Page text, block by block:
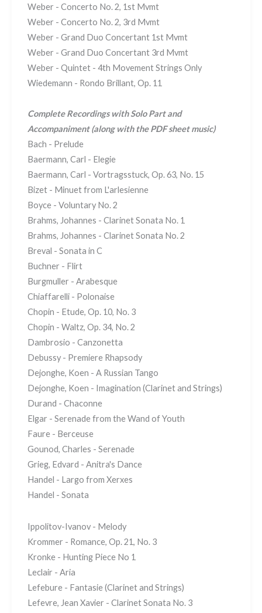
Weber - Concerto No. 2, 1st Mvmt
Weber - Concerto No. 2, 3rd Mvmt
Weber - Grand Duo Concertant 1st Mvmt
Weber - Grand Duo Concertant 3rd Mvmt
Weber - Quintet - 4th Movement Strings Only
Wiedemann - Rondo Brillant, Op. 11
Complete Recordings with Solo Part and
Accompaniment (along with the PDF sheet music)
Bach - Prelude
Baermann, Carl - Elegie
Baermann, Carl - Vortragsstuck, Op. 63, No. 15
Bizet - Minuet from L'arlesienne
Boyce - Voluntary No. 2
Brahms, Johannes - Clarinet Sonata No. 1
Brahms, Johannes - Clarinet Sonata No. 2
Breval - Sonata in C
Buchner - Flirt
Burgmuller - Arabesque
Chiaffarelli - Polonaise
Chopin - Etude, Op. 10, No. 3
Chopin - Waltz, Op. 34, No. 2
Dambrosio - Canzonetta
Debussy - Premiere Rhapsody
Dejonghe, Koen - A Russian Tango
Dejonghe, Koen - Imagination (Clarinet and Strings)
Durand - Chaconne
Elgar - Serenade from the Wand of Youth
Faure - Berceuse
Gounod, Charles - Serenade
Grieg, Edvard - Anitra's Dance
Handel - Largo from Xerxes
Handel - Sonata
Ippolitov-Ivanov - Melody
Krommer - Romance, Op. 21, No. 3
Kronke - Hunting Piece No 1
Leclair - Aria
Lefebure - Fantasie (Clarinet and Strings)
Lefevre, Jean Xavier - Clarinet Sonata No. 3